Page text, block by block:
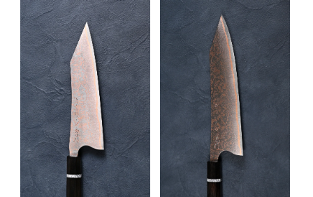
t
i
o
n
: